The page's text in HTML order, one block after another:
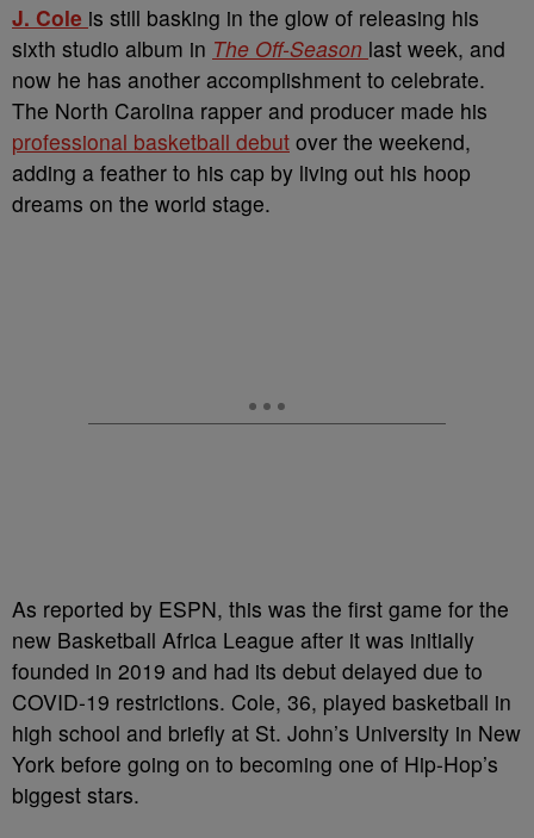
J. Cole is still basking in the glow of releasing his
sixth studio album in The Off-Season last week, and
now he has another accomplishment to celebrate.
The North Carolina rapper and producer made his
professional basketball debut over the weekend,
adding a feather to his cap by living out his hoop
dreams on the world stage.
As reported by ESPN, this was the first game for the
new Basketball Africa League after it was initially
founded in 2019 and had its debut delayed due to
COVID-19 restrictions. Cole, 36, played basketball in
high school and briefly at St. John’s University in New
York before going on to becoming one of Hip-Hop’s
biggest stars.